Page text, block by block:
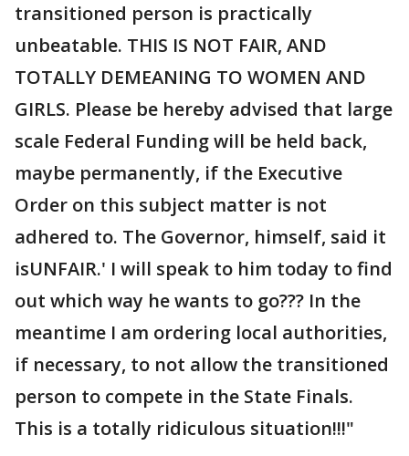
transitioned person is practically
unbeatable. THIS IS NOT FAIR, AND
TOTALLY DEMEANING TO WOMEN AND
GIRLS. Please be hereby advised that large
scale Federal Funding will be held back,
maybe permanently, if the Executive
Order on this subject matter is not
adhered to. The Governor, himself, said it
isUNFAIR.' I will speak to him today to find
out which way he wants to go??? In the
meantime I am ordering local authorities,
if necessary, to not allow the transitioned
person to compete in the State Finals.
This is a totally ridiculous situation!!!"